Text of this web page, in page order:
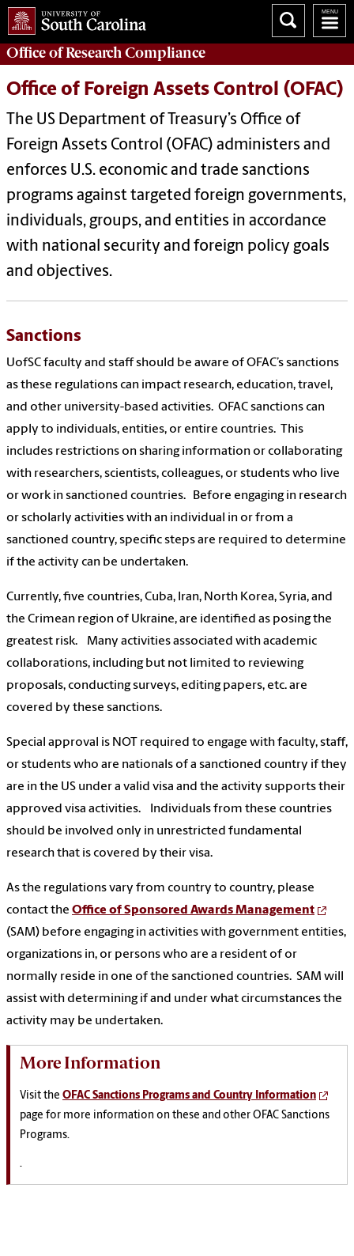
Office ofResearch Compliance
Office of Foreign Assets Control (OFAC)
The US Department of Treasury’s Office of
Foreign Assets Control (OFAC) administers and
enforces U.S. economic and trade sanctions
programs against targeted foreign governments,
individuals, groups, and entities in accordance
with national security and foreign policy goals
and objectives.
Sanctions
UofSC faculty and staff should be aware of OFAC’s sanctions
as these regulations can impact research, education, travel,
and other university-based activities. OFAC sanctions can
apply to individuals, entities, or entire countries. This
includes restrictions on sharing information or collaborating
with researchers, scientists, colleagues, or students who live
or work in sanctioned countries. Before engaging in research
or scholarly activities with an individual in or from a
sanctioned country, specific steps are required to determine
if the activity can be undertaken.
Currently, five countries, Cuba, Iran, North Korea, Syria, and
the Crimean region of Ukraine, are identified as posing the
greatest risk. Many activities associated with academic
collaborations, including but not limited to reviewing
proposals, conducting surveys, editing papers, etc. are
covered by these sanctions.
Special approval is NOT required to engage with faculty, staff,
or students who are nationals of a sanctioned country if they
are in the US under a valid visa and the activity supports their
approved visa activities. Individuals from these countries
should be involved only in unrestricted fundamental
research that is covered by their visa.
As the regulations vary from country to country, please
contact the Office of Sponsored Awards Management
(SAM) before engaging in activities with government entities,
organizations in, or persons who are a resident of or
normally reside in one of the sanctioned countries. SAM will
assist with determining if and under what circumstances the
activity may be undertaken.
More Information
Visit the OFAC Sanctions Programs and Country Information
page for more information on these and other OFAC Sanctions
Programs.
.